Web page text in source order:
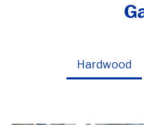
Hardwood